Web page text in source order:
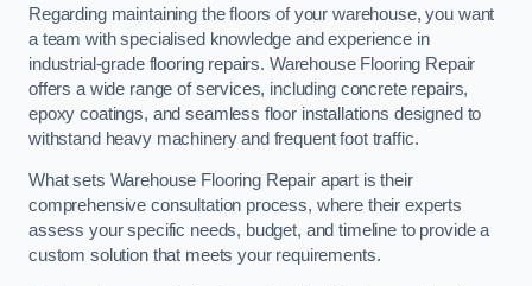
Regarding maintaining the floors of your warehouse, you want
a team with specialised knowledge and experience in
industrial-grade flooring repairs. Warehouse Flooring Repair
offers a wide range of services, including concrete repairs,
epoxy coatings, and seamless floor installations designed to
withstand heavy machinery and frequent foot traffic.
What sets Warehouse Flooring Repair apart is their
comprehensive consultation process, where their experts
assess your specific needs, budget, and timeline to provide a
custom solution that meets your requirements.